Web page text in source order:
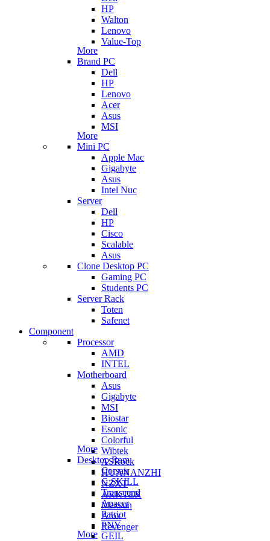
HP
Walton
Lenovo
Value-Top
More
Brand PC
Dell
HP
Lenovo
Acer
Asus
MSI
More
Mini PC
Apple Mac
Gigabyte
Asus
Intel Nuc
Server
Dell
HP
Cisco
Scalable
Asus
Clone Desktop PC
Gaming PC
Students PC
Server Rack
Toten
Safenet
Component
Processor
AMD
INTEL
Motherboard
Asus
Gigabyte
MSI
Biostar
Esonic
Colorful
Wibtek
ASRock
HUANANZHI
NZXT
ARKTEK
Maxsun
Afox
Revenger
More
Desktop Ram
Corsair
G.SKILL
Transcend
Apacer
Patriot
PNY
GEIL
More